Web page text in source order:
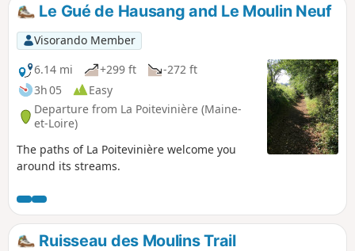
Le Gué de Hausang and Le Moulin Neuf
Visorando Member
6.14 mi
+299 ft
-272 ft
3h 05
Easy
Departure from La Poitevinière (Maine-
et-Loire)
The paths of La Poitevinière welcome you
around its streams.
Ruisseau des Moulins Trail